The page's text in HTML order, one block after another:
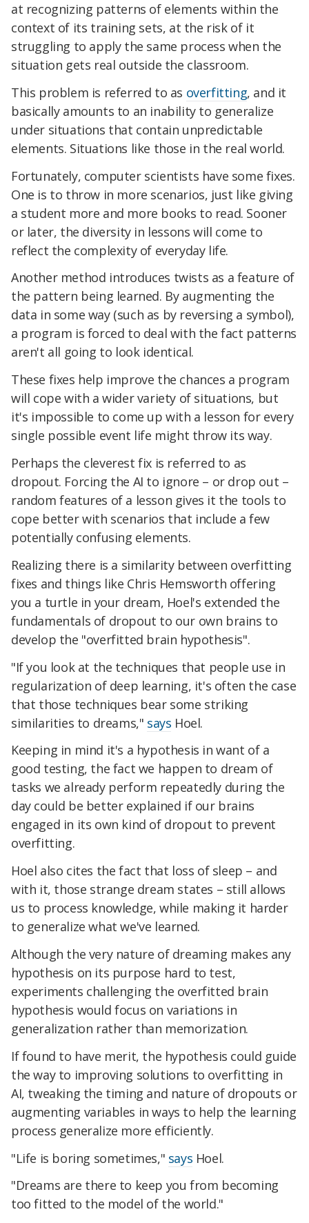
at recognizing patterns of elements within the
context of its training sets, at the risk of it
struggling to apply the same process when the
situation gets real outside the classroom.
This problem is referred to as overfitting, and it
basically amounts to an inability to generalize
under situations that contain unpredictable
elements. Situations like those in the real world.
Fortunately, computer scientists have some fixes.
One is to throw in more scenarios, just like giving
a student more and more books to read. Sooner
or later, the diversity in lessons will come to
reflect the complexity of everyday life.
Another method introduces twists as a feature of
the pattern being learned. By augmenting the
data in some way (such as by reversing a symbol),
a program is forced to deal with the fact patterns
aren't all going to look identical.
These fixes help improve the chances a program
will cope with a wider variety of situations, but
it's impossible to come up with a lesson for every
single possible event life might throw its way.
Perhaps the cleverest fix is referred to as
dropout. Forcing the AI to ignore – or drop out –
random features of a lesson gives it the tools to
cope better with scenarios that include a few
potentially confusing elements.
Realizing there is a similarity between overfitting
fixes and things like Chris Hemsworth offering
you a turtle in your dream, Hoel's extended the
fundamentals of dropout to our own brains to
develop the "overfitted brain hypothesis".
"If you look at the techniques that people use in
regularization of deep learning, it's often the case
that those techniques bear some striking
similarities to dreams," says Hoel.
Keeping in mind it's a hypothesis in want of a
good testing, the fact we happen to dream of
tasks we already perform repeatedly during the
day could be better explained if our brains
engaged in its own kind of dropout to prevent
overfitting.
Hoel also cites the fact that loss of sleep – and
with it, those strange dream states – still allows
us to process knowledge, while making it harder
to generalize what we've learned.
Although the very nature of dreaming makes any
hypothesis on its purpose hard to test,
experiments challenging the overfitted brain
hypothesis would focus on variations in
generalization rather than memorization.
If found to have merit, the hypothesis could guide
the way to improving solutions to overfitting in
AI, tweaking the timing and nature of dropouts or
augmenting variables in ways to help the learning
process generalize more efficiently.
"Life is boring sometimes," says Hoel.
"Dreams are there to keep you from becoming
too fitted to the model of the world."